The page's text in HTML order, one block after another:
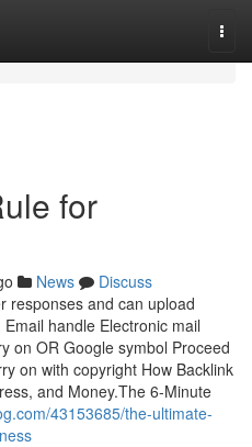
for
News
Discuss
responses and can upload
handle Electronic mail
on OR Google symbol Proceed
on with copyright How Backlink
and Money.The 6-Minute
43153685/the-ultimate-